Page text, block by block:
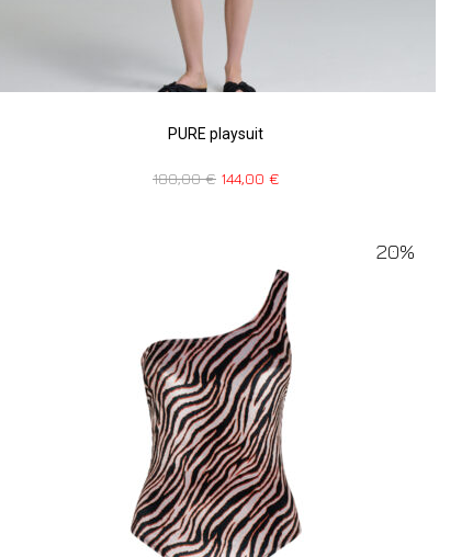
PURE playsuit
180,00€ 144,00 €
20%